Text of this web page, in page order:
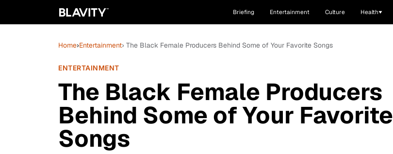
Briefing Entertainment Culture Health
Home›Entertainment› The Black Female Producers Behind Some of Your Favorite Songs
ENTERTAINMENT
The Black Female Producers
Behind Some of Your Favorite
Songs